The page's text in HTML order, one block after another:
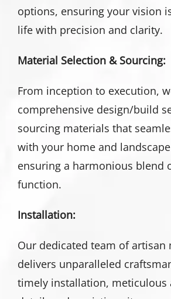
options, ensuring your vision
life with precision and clarity.
Material Selection & Sourcing:
From inception to execution,
comprehensive design/build
sourcing materials that
with your home and
ensuring a harmonious blend
function.
Installation:
Our dedicated team of artisan
delivers unparalleled
timely installation, meticulous